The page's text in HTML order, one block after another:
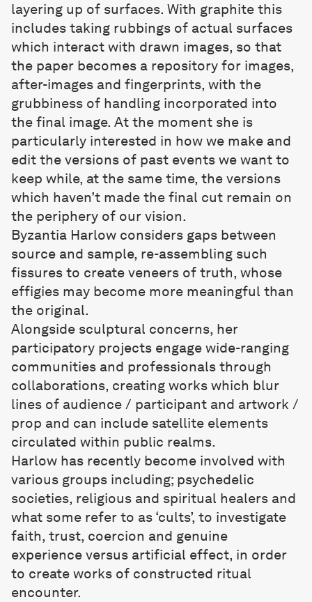
layering up of surfaces. With graphite this
includes taking rubbings of actual surfaces
which interact with drawn images, so that
the paper becomes a repository for images,
after-images and fingerprints, with the
grubbiness of handling incorporated into
the final image. At the moment she is
particularly interested in how we make and
edit the versions of past events we want to
keep while, at the same time, the versions
which haven’t made the final cut remain on
the periphery of our vision.
Byzantia Harlow considers gaps between
source and sample, re-assembling such
fissures to create veneers of truth, whose
effigies may become more meaningful than
the original.
Alongside sculptural concerns, her
participatory projects engage wide-ranging
communities and professionals through
collaborations, creating works which blur
lines of audience / participant and artwork /
prop and can include satellite elements
circulated within public realms.
Harlow has recently become involved with
various groups including; psychedelic
societies, religious and spiritual healers and
what some refer to as ‘cults’, to investigate
faith, trust, coercion and genuine
experience versus artificial effect, in order
to create works of constructed ritual
encounter.